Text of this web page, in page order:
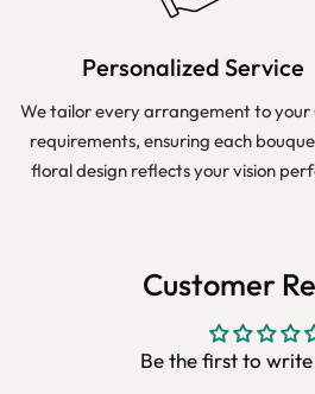
Personalized Service
We tailor every arrangement to your
requirements, ensuring each
floral design reflects your vision
Customer
Be the first to